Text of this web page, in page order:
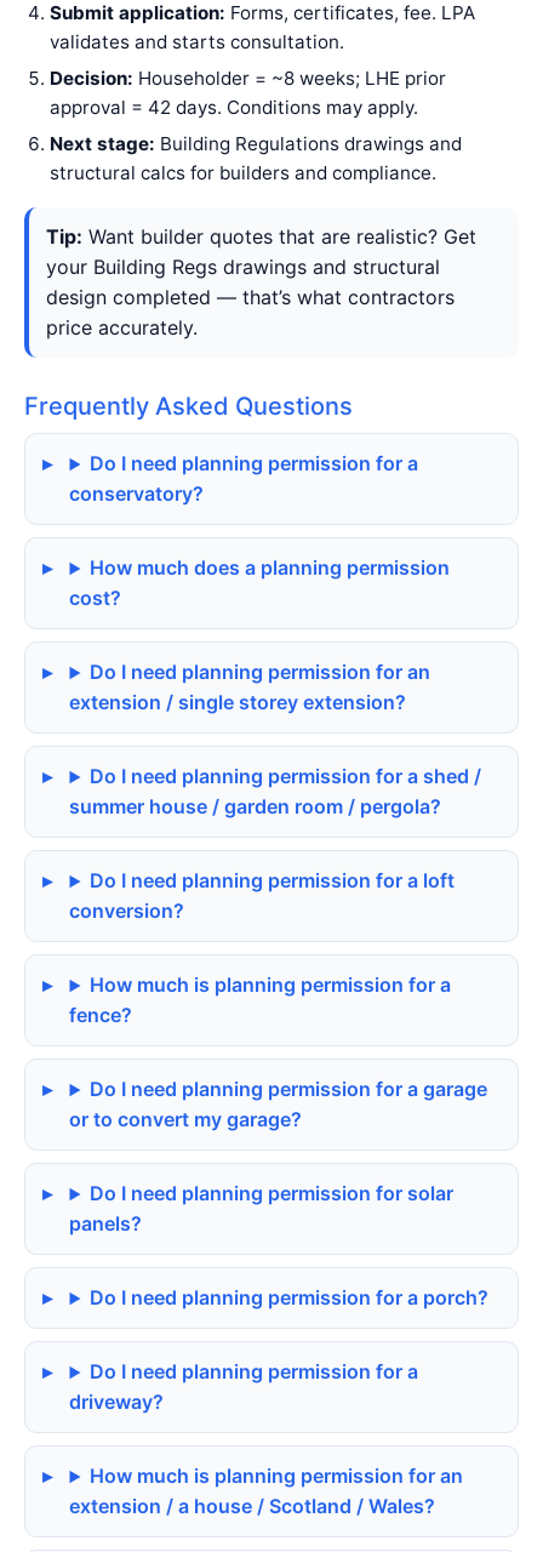
Submit application: Forms, certificates, fee. LPA
validates and starts consultation.
Decision: Householder = ~8 weeks; LHE prior
approval = 42 days. Conditions may apply.
Next stage: Building Regulations drawings and
structural calcs for builders and compliance.
Tip: Want builder quotes that are realistic? Get
your Building Regs drawings and structural
design completed — that’s what contractors
price accurately.
Frequently Asked Questions
Do I need planning permission for a
conservatory?
How much does a planning permission
cost?
Do I need planning permission for an
extension / single storey extension?
Do I need planning permission for a shed /
summer house / garden room / pergola?
Do I need planning permission for a loft
conversion?
How much is planning permission for a
fence?
Do I need planning permission for a garage
or to convert my garage?
Do I need planning permission for solar
panels?
Do I need planning permission for a porch?
Do I need planning permission for a
driveway?
How much is planning permission for an
extension / a house / Scotland / Wales?